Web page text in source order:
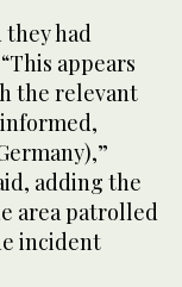
had
appears
the relevant
adding the
area patrolled
incident